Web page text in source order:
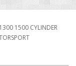
1500 CYLINDER